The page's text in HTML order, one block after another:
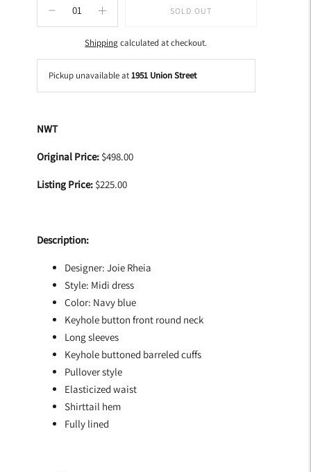
SOLD OUT
Shippingcalculated at checkout.
Pickup unavailable at1951 Union Street
to
your
NWT
Original Price: $498.00
Listing Price: $225.00
Description:
Designer: Joie Rheia
Style: Midi dress
Color: Navy blue
Keyhole button front round neck
Long sleeves
Keyhole buttoned barreled cuffs
Pullover style
Elasticized waist
Shirttail hem
Fully lined